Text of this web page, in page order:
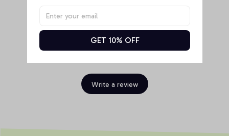
Write a review
GET 10% OFF